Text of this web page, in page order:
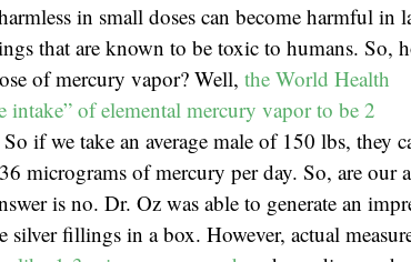
in small doses can become harmful in
that are known to be toxic to humans. So,
of mercury vapor? Well, the World Health
intake” of elemental mercury vapor to be 2
So if we take an average male of 150 lbs, they
micrograms of mercury per day. So, are our
is no. Dr. Oz was able to generate an
fillings in a box. However, actual